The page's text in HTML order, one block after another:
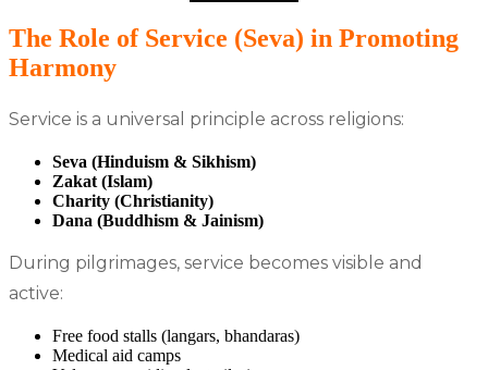
The Role of Service (Seva) in Promoting
Harmony
Service is a universal principle across religions:
Seva (Hinduism & Sikhism)
Zakat (Islam)
Charity (Christianity)
Dana (Buddhism & Jainism)
During pilgrimages, service becomes visible and
active:
Free food stalls (langars, bhandaras)
Medical aid camps